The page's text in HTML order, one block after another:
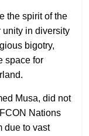
the spirit of the
unity in diversity
bigotry,
space for
Musa, did not
Nations
due to vast